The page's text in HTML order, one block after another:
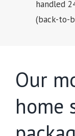
handled
(back-to-
Our
home